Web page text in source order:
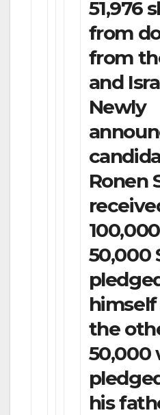
51,976
from
from
and
Newly
Ronen
50,000
the
50,000
his